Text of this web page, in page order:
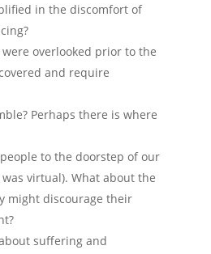
in the discomfort of
overlooked prior to the
and require
Perhaps there is where
to the doorstep of our
virtual). What about the
might discourage their
suffering and